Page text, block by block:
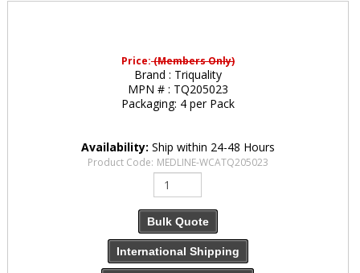
Price: (Members Only)
Brand : Triquality
MPN # : TQ205023
Packaging: 4 per Pack
Availability: Ship within 24-48 Hours
Product Code: MEDLINE-WCATQ205023
Bulk Quote
International Shipping